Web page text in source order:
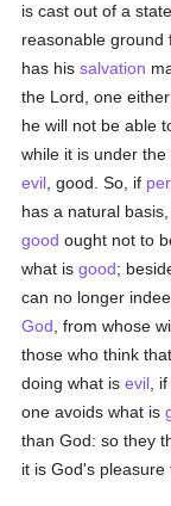
is cast out of a
reasonable ground
has hissalvation
the Lord, one
he will not be able
while it is under
evil , good. So, if
has a natural
good ought not to
what isgood;
can no longer
God , from whose
those who think
doing what isevil ,
one avoids what is
than God: so they
it is God's pleasure